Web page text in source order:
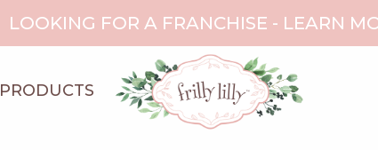
LOOKING FOR A FRANCHISE - LEARN
PRODUCTS